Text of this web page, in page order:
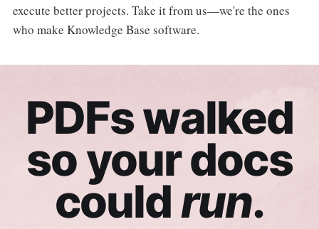
execute better projects. Take it from us—we're the ones
who make Knowledge Base software.
PDFs walked
so your docs
couldrun.